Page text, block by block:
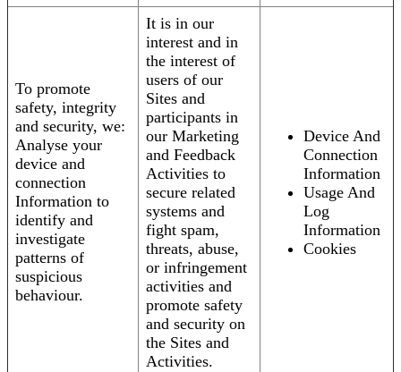
To promote
safety, integrity
and security, we:
Analyse your
device and
connection
Information to
identify and
investigate
patterns of
suspicious
behaviour.
It is in our
interest and in
the interest of
users of our
Sites and
participants in
our Marketing
and Feedback
Activities to
secure related
systems and
fight spam,
threats, abuse,
or infringement
activities and
promote safety
and security on
the Sites and
Activities.
Device And
Connection
Information
Usage And
Log
Information
Cookies